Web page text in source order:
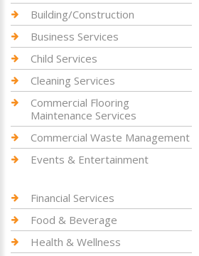
Building/Construction
Business Services
Child Services
Cleaning Services
Commercial Flooring
Maintenance Services
Commercial Waste Management
Events & Entertainment
Financial Services
Food & Beverage
Health & Wellness